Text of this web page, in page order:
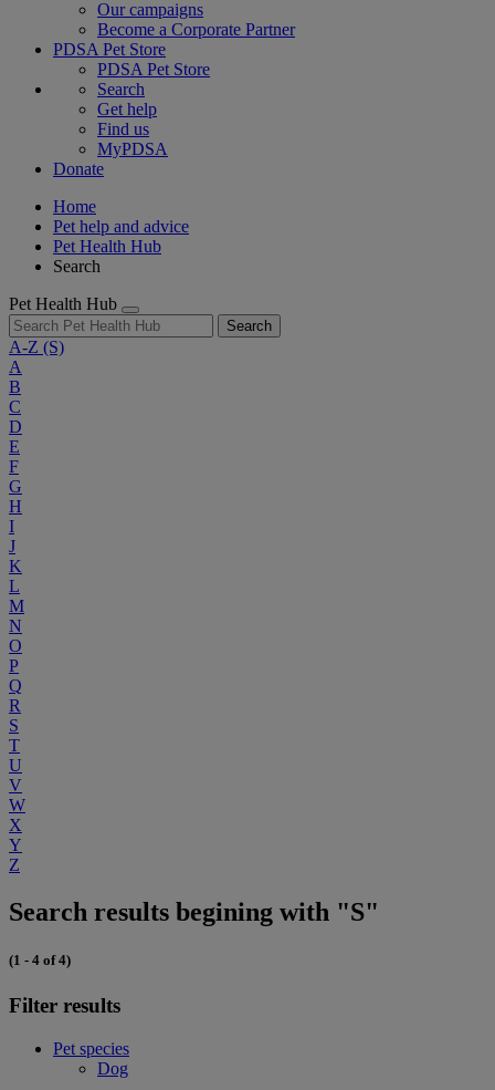
Our campaigns
Become a Corporate Partner
PDSA Pet Store
PDSA Pet Store
Search
Get help
Find us
MyPDSA
Donate
Home
Pet help and advice
Pet Health Hub
Search
Pet Health Hub
Search
A-Z (S)
A
B
C
D
E
F
G
H
I
J
K
L
M
N
O
P
Q
R
S
T
U
V
W
X
Y
Z
Search results begining with "S"
(1 - 4 of 4)
Filter results
Pet species
Dog